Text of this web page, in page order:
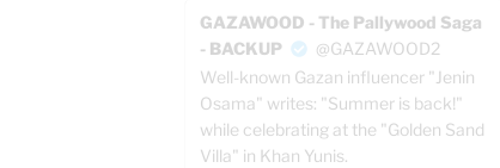
GAZAWOOD - The Pallywood Saga
- BACKUP
@GAZAWOOD2
Well-known Gazan influencer "Jenin
Osama" writes: "Summer is back!"
while celebrating at the "Golden Sand
Villa" in Khan Yunis.